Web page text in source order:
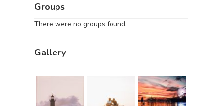
Groups
There were no groups found.
Gallery